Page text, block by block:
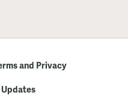
and Privacy